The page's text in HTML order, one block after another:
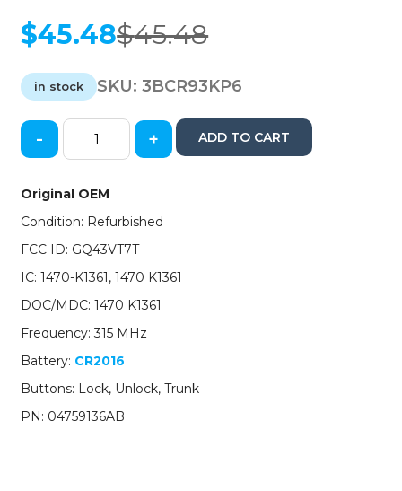
$45.48
Original
was:
$45.48.
$45.48
Current
is:
$45.48.
in stock SKU:3BCR93KP6
1993-
Chrysler
Dodge
/
3-
Keyless
Entry
Remote
w/
Trunk
PN:
04759136AB
- + ADD TO CART
Original OEM
Condition: Refurbished
FCC ID: GQ43VT7T
IC: 1470-K1361, 1470 K1361
DOC/MDC: 1470 K1361
Frequency: 315 MHz
Battery: CR2016
Buttons: Lock, Unlock, Trunk
PN: 04759136AB